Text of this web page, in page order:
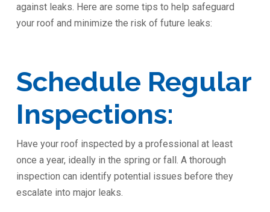
against leaks. Here are some tips to help safeguard
your roof and minimize the risk of future leaks:
Schedule Regular
Inspections:
Have your roof inspected by a professional at least
once a year, ideally in the spring or fall. A thorough
inspection can identify potential issues before they
escalate into major leaks.